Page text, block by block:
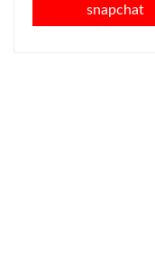
snapchat